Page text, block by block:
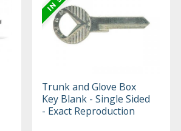
Trunk and Glove Box
Key Blank - Single Sided
- Exact Reproduction